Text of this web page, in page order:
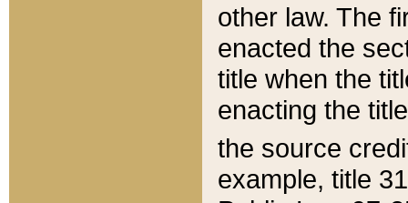
other law. The
enacted the
title when the
enacting the
the source
example, title